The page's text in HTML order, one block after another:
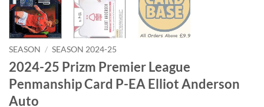
SEASON / SEASON 2024-25
2024-25 Prizm Premier League
Penmanship Card P-EA Elliot Anderson
Auto